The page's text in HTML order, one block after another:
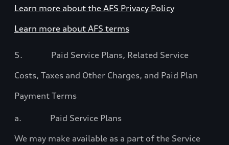
Learn more about the AFS Privacy Policy
Learn more about AFS terms
5.
Paid Service Plans, Related Service
Costs, Taxes and Other Charges, and Paid Plan
Payment Terms
a.
Paid Service Plans
We may make available as a part of the Service